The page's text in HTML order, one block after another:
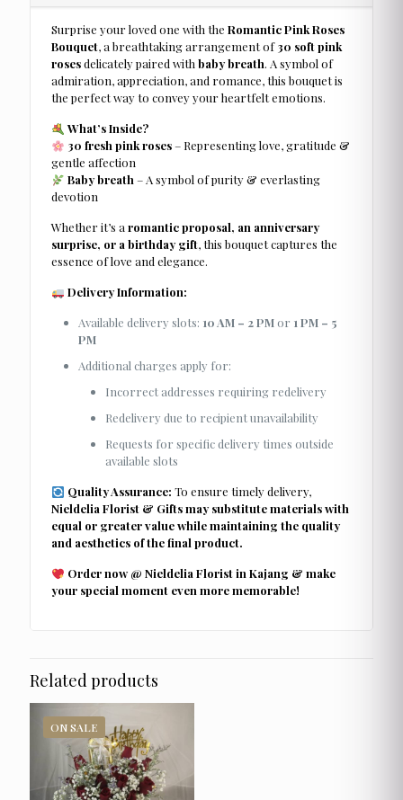
Surprise your loved one with theRomantic Pink Roses
Bouquet, a breathtaking arrangement of30 soft pink
rosesdelicately paired withbaby breath. A symbol of
admiration, appreciation, and romance, this bouquet is
the perfect way to convey your heartfelt emotions.
What’s Inside?
30 fresh pink roses– Representing love, gratitude &
gentle affection
Baby breath – A symbol of purity & everlasting
devotion
Whether it’s aromantic proposal, an anniversary
surprise, or a birthday gift, this bouquet captures the
essence of love and elegance.
Delivery Information:
Available delivery slots: 10 AM – 2 PMor 1 PM – 5
PM
Additional charges apply for:
Incorrect addresses requiring redelivery
Redelivery due to recipient unavailability
Requests for specific delivery times outside
available slots
Quality Assurance: To ensure timely delivery,
Nieldelia Florist & Gifts may substitute materials with
equal or greater value while maintaining the quality
and aesthetics of the final product.
Order now @ Nieldelia Florist in Kajang & make
your special moment even more memorable!
Related products
ON SALE